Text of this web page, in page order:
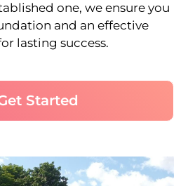
one, we ensure you
and an effective
lasting success.
Started